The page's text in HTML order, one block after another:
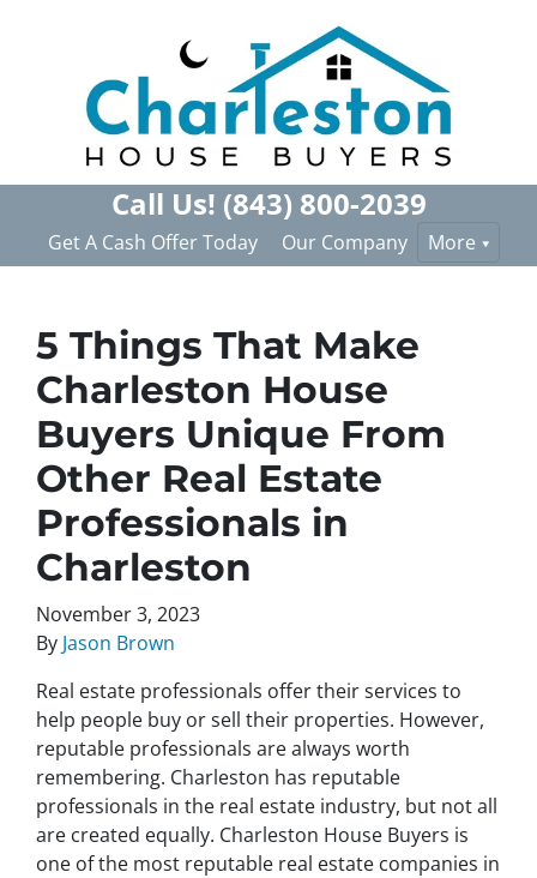
Call Us! (843) 800-2039
Get A Cash Offer Today Our Company More
5 Things That Make
Charleston House
Buyers Unique From
Other Real Estate
Professionals in
Charleston
November 3, 2023
By Jason Brown
Real estate professionals offer their services to
help people buy or sell their properties. However,
reputable professionals are always worth
remembering. Charleston has reputable
professionals in the real estate industry, but not all
are created equally. Charleston House Buyers is
one of the most reputable real estate companies in